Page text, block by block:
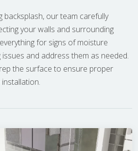
backsplash, our team carefully
your walls and surrounding
for signs of moisture
and address them as needed.
the surface to ensure proper